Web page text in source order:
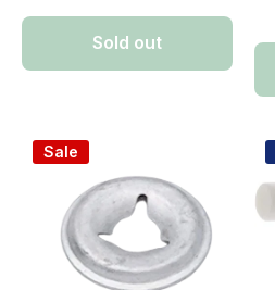
Sold out
Sale